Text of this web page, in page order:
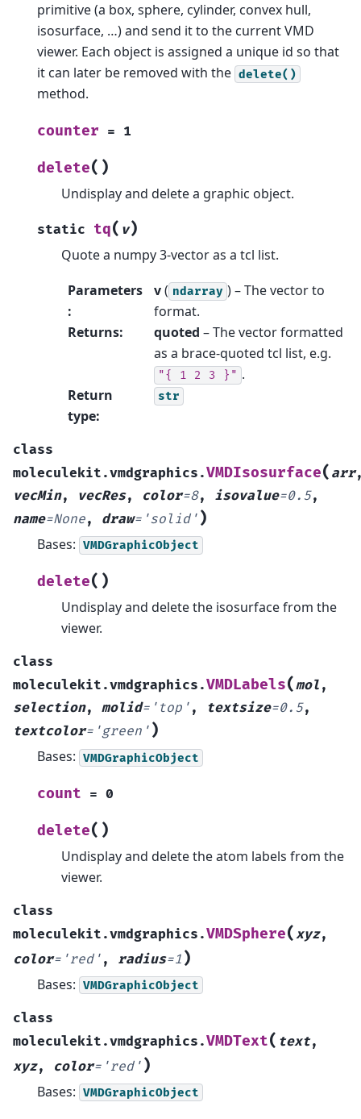
primitive (a box, sphere, cylinder, convex hull,
isosurface, …) and send it to the current VMD
viewer. Each object is assigned a unique id so that
it can later be removed with the delete()
method.
counter = 1
delete( )
Undisplay and delete a graphic object.
static tq( v)
Quote a numpy 3-vector as a tcl list.
Parameters
:
v( ndarray ) – The vector to
format.
Returns: quoted – The vector formatted
as a brace-quoted tcl list, e.g.
"{ 1 2 3 }" .
Return
type:
str
class
moleculekit.vmdgraphics.VMDIsosurface( arr
vecMin, vecRes, color=8, isovalue=0.5,
name=None, draw= 'solid' )
Bases: VMDGraphicObject
delete( )
Undisplay and delete the isosurface from the
viewer.
class
moleculekit.vmdgraphics.VMDLabels(mol ,
selection, molid= 'top' , textsize=0.5,
textcolor= 'green' )
Bases: VMDGraphicObject
count = 0
delete( )
Undisplay and delete the atom labels from the
viewer.
class
moleculekit.vmdgraphics.VMDSphere(xyz,
color= 'red' , radius=1 )
Bases: VMDGraphicObject
class
moleculekit.vmdgraphics.VMDText( text,
xyz, color= 'red' )
Bases: VMDGraphicObject